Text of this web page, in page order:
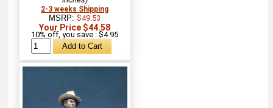
2-3 weeks Shipping
MSRP:$49.53
Your Price $44.58
10% off, you save : $4.95